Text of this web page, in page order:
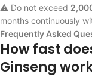
⚠️ Do not exceed
months continuously
Frequently Asked
How fast
Ginseng